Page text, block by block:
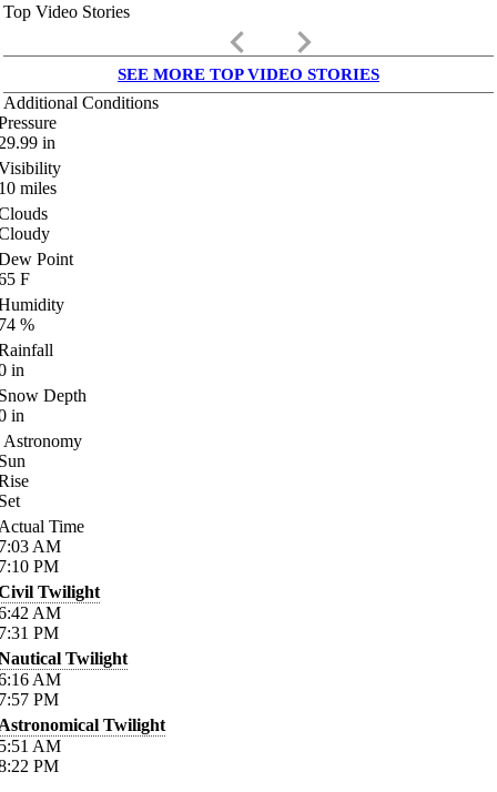
Top Video Stories
keyboard_arrow_left keyboard_arrow_right
SEE MORE TOP VIDEO STORIES
Additional Conditions
in
miles
Point
F
%
in
Depth
in
Astronomy
Time
AM
PM
Twilight
AM
PM
Twilight
AM
PM
Twilight
AM
PM